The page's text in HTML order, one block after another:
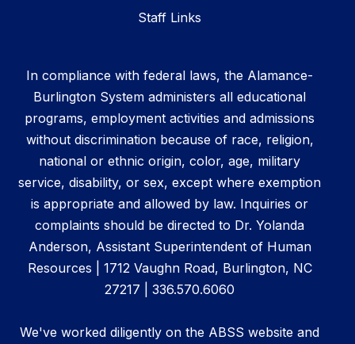
Staff Links
In compliance with federal laws, the Alamance-
Burlington System administers all educational
programs, employment activities and admissions
without discrimination because of race, religion,
national or ethnic origin, color, age, military
service, disability, or sex, except where exemption
is appropriate and allowed by law. Inquiries or
complaints should be directed to Dr. Yolanda
Anderson, Assistant Superintendent of Human
Resources | 1712 Vaughn Road, Burlington, NC
27217 | 336.570.6060
We've worked diligently on the ABSS website and